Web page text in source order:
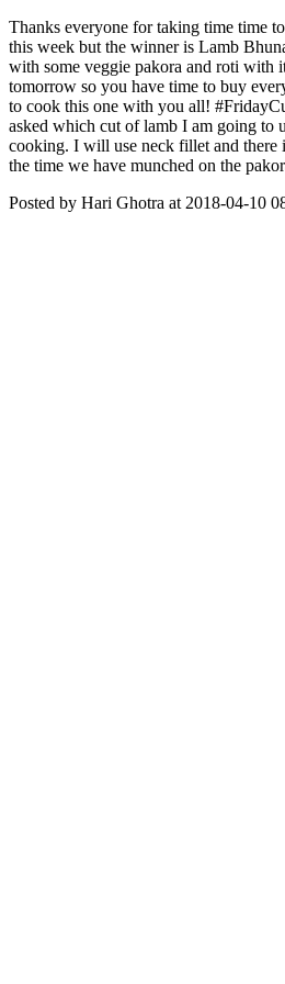
Thanks everyone for taking time time
this week but the winner is Lamb
with some veggie pakora and roti with
tomorrow so you have time to buy
to cook this one with you all!
asked which cut of lamb I am going to
cooking. I will use neck fillet and there
the time we have munched on the
Posted by Hari Ghotra at 2018-04-10